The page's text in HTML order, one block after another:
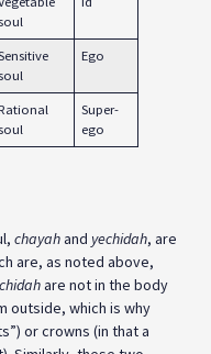
Ego
Super-
ego
chayahand yechidah, are
are, as noted above,
are not in the body
outside, which is why
or crowns (in that a